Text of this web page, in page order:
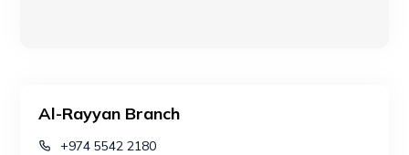
Al-Rayyan Branch
+974 5542 2180